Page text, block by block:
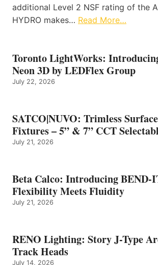
additional Level 2 NSF rating of the
HYDRO makes… Read More…
Toronto LightWorks:
Neon 3D by LEDFlex Group
July 22, 2026
SATCO|NUVO: Trimless
Fixtures – 5” & 7” CCT
July 21, 2026
Beta Calco: Introducing BEND-
Flexibility Meets Fluidity
July 21, 2026
RENO Lighting: Story J-Type
Track Heads
July 14, 2026